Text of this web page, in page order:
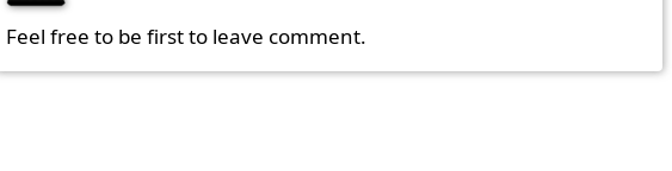
Feel free to be first to leave comment.